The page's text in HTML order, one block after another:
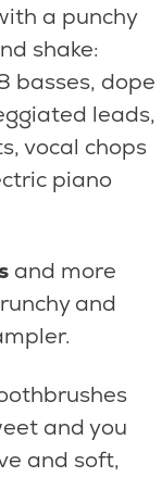
a punchy
shake:
basses, dope
leads,
vocal chops
piano
and more
and
and you
and soft,